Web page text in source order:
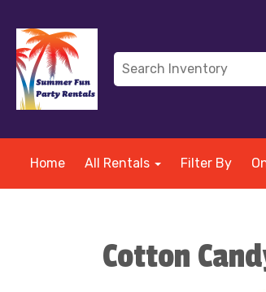
Home All Rentals Filter By
Cotton